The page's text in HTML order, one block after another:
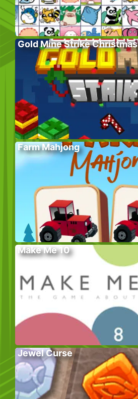
Gold Mine Strike Christmas
Farm Mahjong
Make Me 10
Jewel Curse